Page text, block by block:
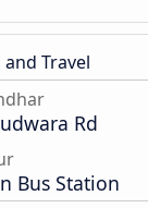
Travel
Rd
Bus Station